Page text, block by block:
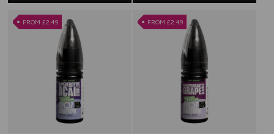
FROM £2.49 FROM £2.49